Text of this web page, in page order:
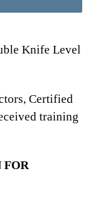
Knife Level
Certified
training
FOR